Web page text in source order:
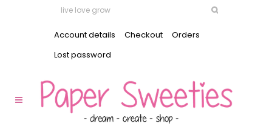
Account details Checkout
Orders
Lost password